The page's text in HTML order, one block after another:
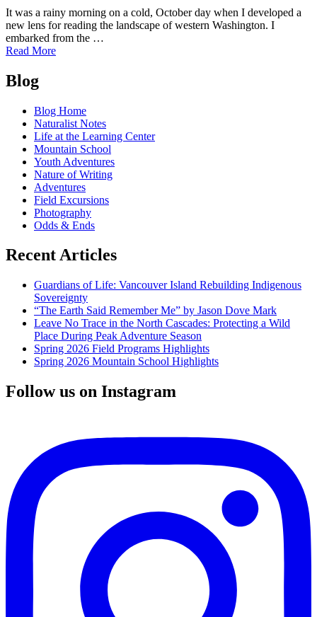
It was a rainy morning on a cold, October day when I developed a
new lens for reading the landscape of western Washington. I
embarked from the …
Read Moreof
Landslides:
A
Legacy
of
Glaciation
in
Western
Washington
Posts
navigation
Blog
Blog Home
Naturalist Notes
Life at the Learning Center
Mountain School
Youth Adventures
Nature of Writing
Adventures
Field Excursions
Photography
Odds & Ends
Recent Articles
Guardians of Life: Vancouver Island Rebuilding Indigenous
Sovereignty
“The Earth Said Remember Me” by Jason Dove Mark
Leave No Trace in the North Cascades: Protecting a Wild
Place During Peak Adventure Season
Spring 2026 Field Programs Highlights
Spring 2026 Mountain School Highlights
Follow us on Instagram